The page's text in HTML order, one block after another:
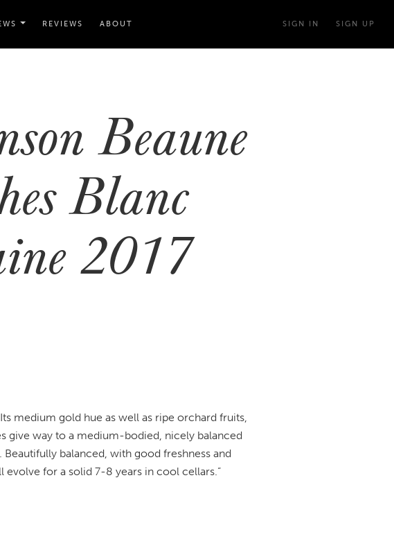
REVIEWS ABOUT SIGN IN SIGN UP
Beaune
Blanc
2017
medium gold hue as well as ripe orchard fruits,
give way to a medium-bodied, nicely balanced
balanced, with good freshness and
evolve for a solid 7-8 years in cool cellars.”